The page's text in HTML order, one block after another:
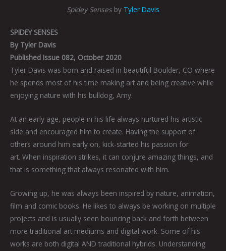
Spidey Senses by Tyler Davis
SPIDEY SENSES
By Tyler Davis
Published Issue 082, October 2020
Tyler Davis was born and raised in beautiful Boulder, CO where
he spends most of his time making art and being creative while
enjoying nature with his bulldog, Amy.
At an early age, people in his life always nurtured his artistic
side and encouraged him to create. Having the support of
others around him early on, kick-started his passion for
art. When inspiration strikes, it can conjure amazing things, and
that is something that always resonated with him.
Growing up, he was always been inspired by nature, animation,
film and comic books. He likes to always be working on multiple
projects and is usually seen bouncing back and forth between
more traditional art mediums and digital work. Some of his
works are both digital AND traditional hybrids. Understanding